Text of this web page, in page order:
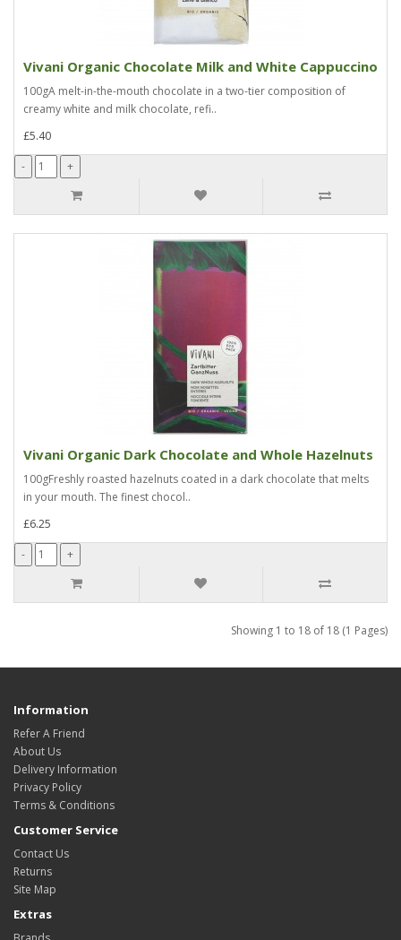
Vivani Organic Chocolate Milk and White Cappuccino
100gA melt-in-the-mouth chocolate in a two-tier composition of
creamy white and milk chocolate, refi..
£5.40
Vivani Organic Dark Chocolate and Whole Hazelnuts
100gFreshly roasted hazelnuts coated in a dark chocolate that melts
in your mouth. The finest chocol..
£6.25
Showing 1 to 18 of 18 (1 Pages)
Information
Refer A Friend
About Us
Delivery Information
Privacy Policy
Terms & Conditions
Customer Service
Contact Us
Returns
Site Map
Extras